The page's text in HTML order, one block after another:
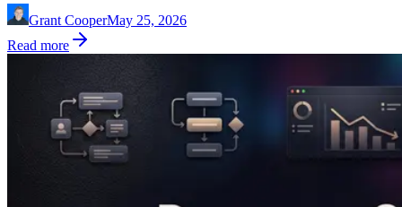
Grant CooperMay 25, 2026
Read more